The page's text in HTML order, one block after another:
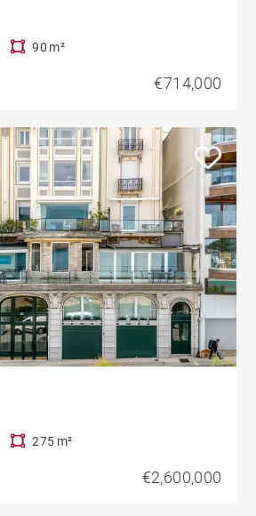
90 m²
€714,000
275 m²
€2,600,000